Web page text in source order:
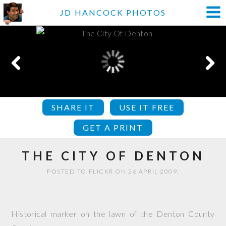
JD HANCOCK PHOTOS
SHARE IT USE IT FREE
GET A PRINT
THE CITY OF DENTON
POSTED TO FLICKR ON 26 APRIL 2009.
Historical marker on the lawn of the Denton County